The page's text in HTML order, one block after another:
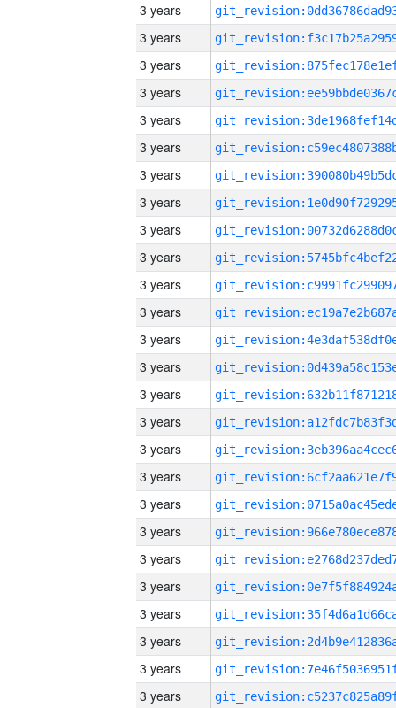
3 years
3 years
3 years
3 years
3 years
3 years
3 years
3 years
3 years
3 years
3 years
3 years
3 years
3 years
3 years
3 years
3 years
3 years
3 years
3 years
3 years
3 years
3 years
3 years
3 years
3 years